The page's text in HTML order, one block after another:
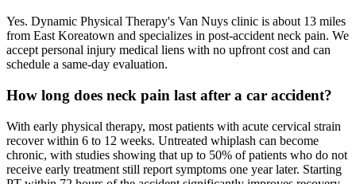
Yes. Dynamic Physical Therapy's Van Nuys clinic is about 13 miles
from East Koreatown and specializes in post-accident neck pain. We
accept personal injury medical liens with no upfront cost and can
schedule a same-day evaluation.
How long does neck pain last after a car accident?
With early physical therapy, most patients with acute cervical strain
recover within 6 to 12 weeks. Untreated whiplash can become
chronic, with studies showing that up to 50% of patients who do not
receive early treatment still report symptoms one year later. Starting